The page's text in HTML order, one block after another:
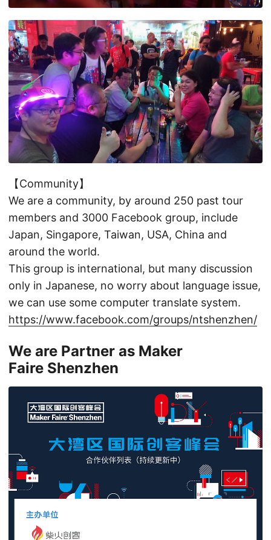
【Community】
We are a community, by around 250 past tour
members and 3000 Facebook group, include
Japan, Singapore, Taiwan, USA, China and
around the world.
This group is international, but many discussion
only in Japanese, no worry about language issue,
we can use some computer translate system.
https://www.facebook.com/groups/ntshenzhen/
We are Partner as Maker
Faire Shenzhen